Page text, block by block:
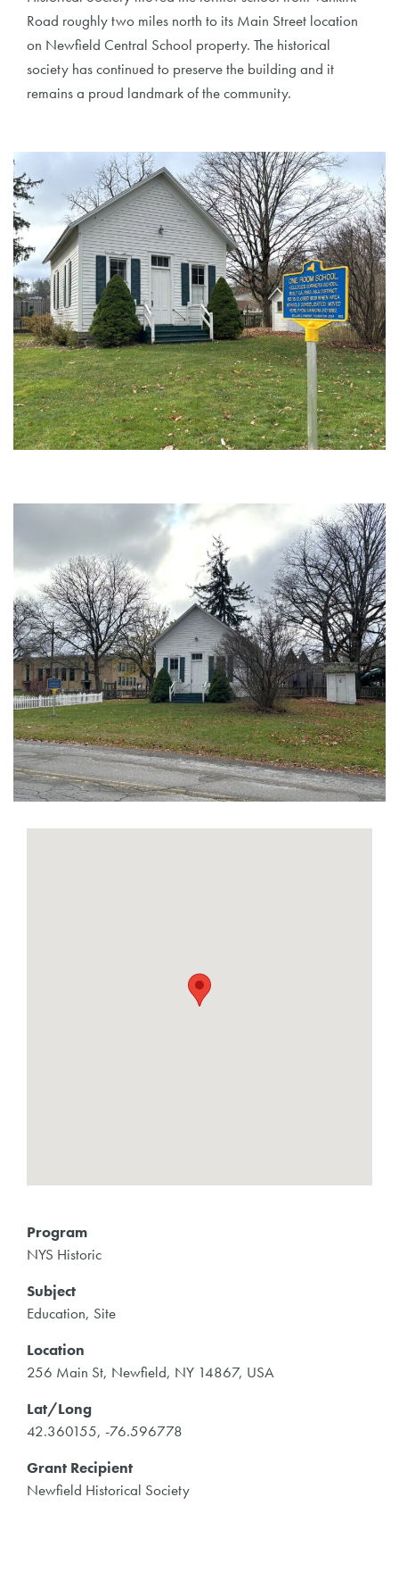
Program
NYS Historic
Subject
Education, Site
Location
256 Main St, Newfield, NY 14867, USA
Lat/Long
42.360155, -76.596778
Grant Recipient
Newfield Historical Society
Road roughly two miles north to its Main Street location
on Newfield Central School property. The historical
society has continued to preserve the building and it
remains a proud landmark of the community.